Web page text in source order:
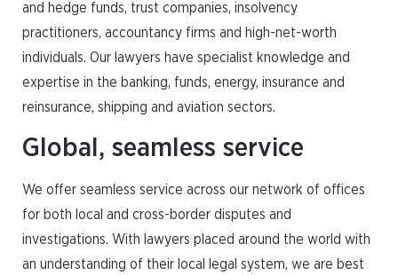
and hedge funds, trust companies, insolvency
practitioners, accountancy firms and high-net-worth
individuals. Our lawyers have specialist knowledge and
expertise in the banking, funds, energy, insurance and
reinsurance, shipping and aviation sectors.
Global, seamless service
We offer seamless service across our network of offices
for both local and cross-border disputes and
investigations. With lawyers placed around the world with
an understanding of their local legal system, we are best